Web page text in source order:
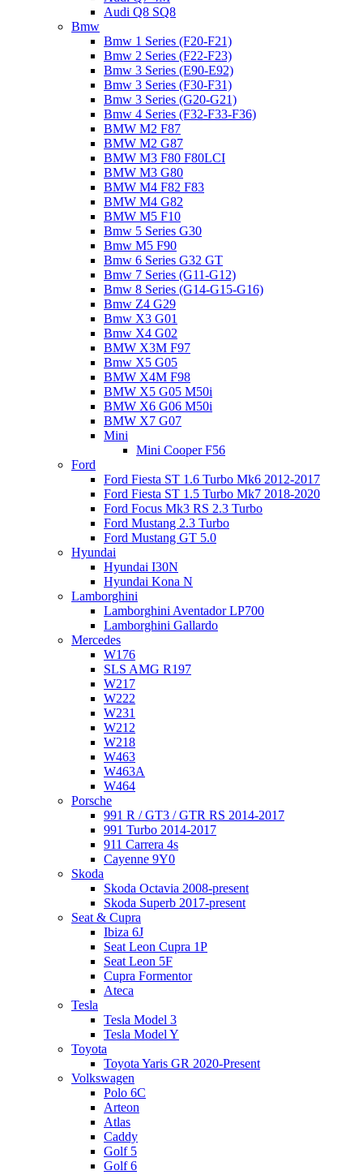
Audi Q8 SQ8
Bmw
Bmw 1 Series (F20-F21)
Bmw 2 Series (F22-F23)
Bmw 3 Series (E90-E92)
Bmw 3 Series (F30-F31)
Bmw 3 Series (G20-G21)
Bmw 4 Series (F32-F33-F36)
BMW M2 F87
BMW M2 G87
BMW M3 F80 F80LCI
BMW M3 G80
BMW M4 F82 F83
BMW M4 G82
BMW M5 F10
Bmw 5 Series G30
Bmw M5 F90
Bmw 6 Series G32 GT
Bmw 7 Series (G11-G12)
Bmw 8 Series (G14-G15-G16)
Bmw Z4 G29
Bmw X3 G01
Bmw X4 G02
BMW X3M F97
Bmw X5 G05
BMW X4M F98
BMW X5 G05 M50i
BMW X6 G06 M50i
BMW X7 G07
Mini
Mini Cooper F56
Ford
Ford Fiesta ST 1.6 Turbo Mk6 2012-2017
Ford Fiesta ST 1.5 Turbo Mk7 2018-2020
Ford Focus Mk3 RS 2.3 Turbo
Ford Mustang 2.3 Turbo
Ford Mustang GT 5.0
Hyundai
Hyundai I30N
Hyundai Kona N
Lamborghini
Lamborghini Aventador LP700
Lamborghini Gallardo
Mercedes
W176
SLS AMG R197
W217
W222
W231
W212
W218
W463
W463A
W464
Porsche
991 R / GT3 / GTR RS 2014-2017
991 Turbo 2014-2017
911 Carrera 4s
Cayenne 9Y0
Skoda
Skoda Octavia 2008-present
Skoda Superb 2017-present
Seat & Cupra
Ibiza 6J
Seat Leon Cupra 1P
Seat Leon 5F
Cupra Formentor
Ateca
Tesla
Tesla Model 3
Tesla Model Y
Toyota
Toyota Yaris GR 2020-Present
Volkswagen
Polo 6C
Arteon
Atlas
Caddy
Golf 5
Golf 6